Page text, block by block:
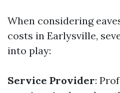
When considering
costs in Earlysville,
into play:
Service Provider: